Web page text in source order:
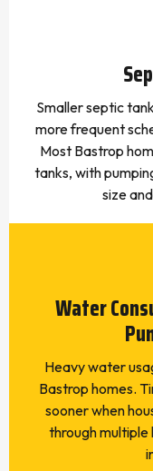
Smaller septic
more frequent
Most Bastrop
tanks, with
size
Water
Heavy water
Bastrop homes.
sooner when
through multiple